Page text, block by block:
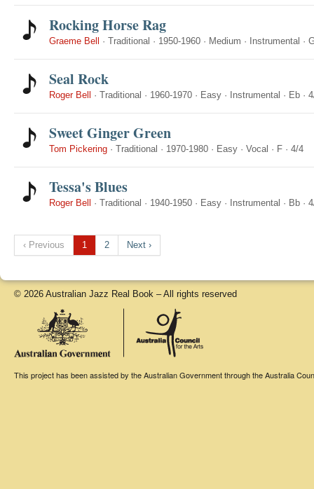
Rocking Horse Rag
Graeme Bell · Traditional · 1950-1960 · Medium · Instrumental ·
Seal Rock
Roger Bell · Traditional · 1960-1970 · Easy · Instrumental · Eb ·
Sweet Ginger Green
Tom Pickering · Traditional · 1970-1980 · Easy · Vocal · F · 4/4
Tessa's Blues
Roger Bell · Traditional · 1940-1950 · Easy · Instrumental · Bb ·
‹ Previous 1 2 Next ›
© 2026 Australian Jazz Real Book – All rights reserved
This project has been assisted by the Australian Government through the Australia